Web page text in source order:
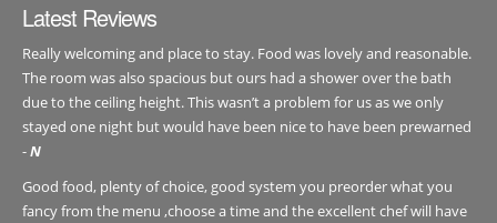
Latest Reviews
Really welcoming and place to stay. Food was lovely and reasonable.
The room was also spacious but ours had a shower over the bath
due to the ceiling height. This wasn’t a problem for us as we only
stayed one night but would have been nice to have been prewarned
-N
Good food, plenty of choice, good system you preorder what you
fancy from the menu ,choose a time and the excellent chef will have